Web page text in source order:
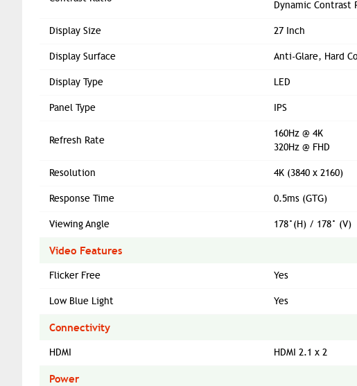
Dynamic Contrast
Display Size 27 Inch
Display Surface Anti-Glare, Hard
Display Type LED
Panel Type IPS
Refresh Rate
160Hz @ 4K
320Hz @ FHD
Resolution 4K (3840 x 2160)
Response Time 0.5ms (GTG)
Viewing Angle 178°(H) / 178° (V)
Video Features
Flicker Free Yes
Low Blue Light Yes
Connectivity
HDMI HDMI 2.1 x 2
Power